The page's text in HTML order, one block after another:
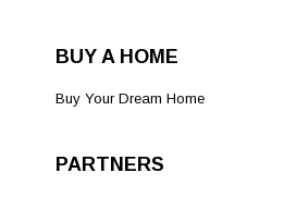
BUY A HOME
Buy Your Dream Home
PARTNERS